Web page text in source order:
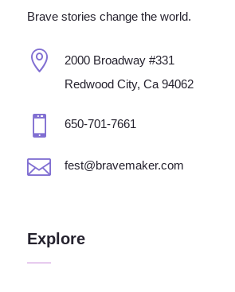
Brave stories change the world.

2000 Broadway #331
Redwood City, Ca 94062
 650-701-7661
 fest@bravemaker.com
Explore